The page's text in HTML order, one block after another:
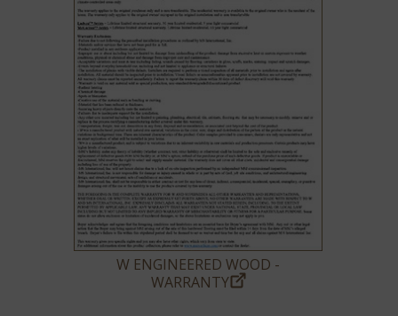
W ENGINEERED WOOD -
WARRANTY